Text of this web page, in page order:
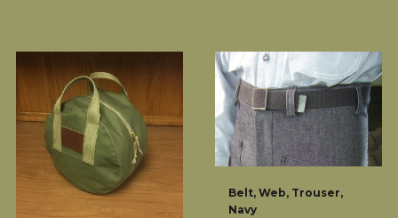
Belt, Web, Trouser,
Navy